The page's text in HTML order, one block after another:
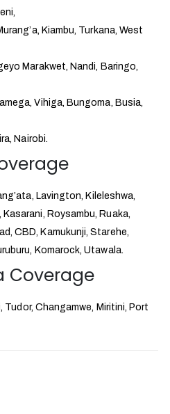
Kiambu, Turkana, West
Marakwet, Nandi, Baringo,
Vihiga, Bungoma, Busia,
Nairobi.
Lavington, Kileleshwa,
Roysambu, Ruaka,
CBD, Kamukunji, Starehe,
Komarock, Utawala.
Coverage
Tudor, Changamwe, Miritini, Port